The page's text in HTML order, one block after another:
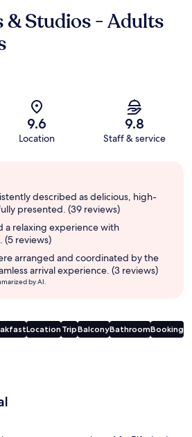
& Studios - Adults
9.6
Location
9.8
Staff & service
described as delicious, high-
presented. (39 reviews)
a relaxing experience with
(5 reviews)
arranged and coordinated by the
arrival experience. (3 reviews)
by AI.
Location TripBalconyBathroomBooking